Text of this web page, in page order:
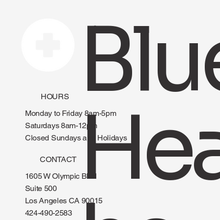
HOURS
Monday to Friday 8am-5pm
Saturdays 8am-12pm
Closed Sundays and Holidays
CONTACT
1605 W Olympic Blvd
Suite 500
Los Angeles CA 90015
424-490-2583